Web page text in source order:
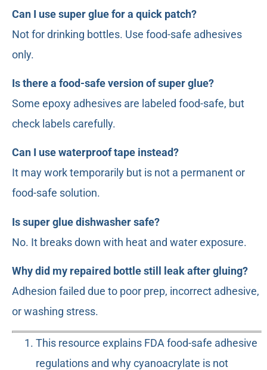
Can I use super glue for a quick patch?
Not for drinking bottles. Use food-safe adhesives
only.
Is there a food-safe version of super glue?
Some epoxy adhesives are labeled food-safe, but
check labels carefully.
Can I use waterproof tape instead?
It may work temporarily but is not a permanent or
food-safe solution.
Is super glue dishwasher safe?
No. It breaks down with heat and water exposure.
Why did my repaired bottle still leak after gluing?
Adhesion failed due to poor prep, incorrect adhesive,
or washing stress.
This resource explains FDA food-safe adhesive
regulations and why cyanoacrylate is not